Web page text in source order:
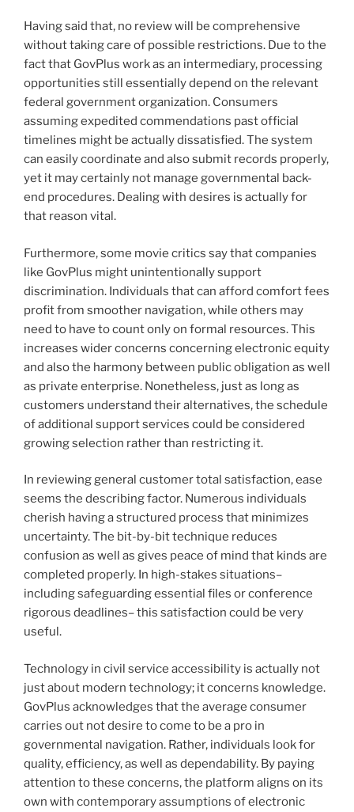
Having said that, no review will be comprehensive
without taking care of possible restrictions. Due to the
fact that GovPlus work as an intermediary, processing
opportunities still essentially depend on the relevant
federal government organization. Consumers
assuming expedited commendations past official
timelines might be actually dissatisfied. The system
can easily coordinate and also submit records properly,
yet it may certainly not manage governmental back-
end procedures. Dealing with desires is actually for
that reason vital.
Furthermore, some movie critics say that companies
like GovPlus might unintentionally support
discrimination. Individuals that can afford comfort fees
profit from smoother navigation, while others may
need to have to count only on formal resources. This
increases wider concerns concerning electronic equity
and also the harmony between public obligation as well
as private enterprise. Nonetheless, just as long as
customers understand their alternatives, the schedule
of additional support services could be considered
growing selection rather than restricting it.
In reviewing general customer total satisfaction, ease
seems the describing factor. Numerous individuals
cherish having a structured process that minimizes
uncertainty. The bit-by-bit technique reduces
confusion as well as gives peace of mind that kinds are
completed properly. In high-stakes situations–
including safeguarding essential files or conference
rigorous deadlines– this satisfaction could be very
useful.
Technology in civil service accessibility is actually not
just about modern technology; it concerns knowledge.
GovPlus acknowledges that the average consumer
carries out not desire to come to be a pro in
governmental navigation. Rather, individuals look for
quality, efficiency, as well as dependability. By paying
attention to these concerns, the platform aligns on its
own with contemporary assumptions of electronic